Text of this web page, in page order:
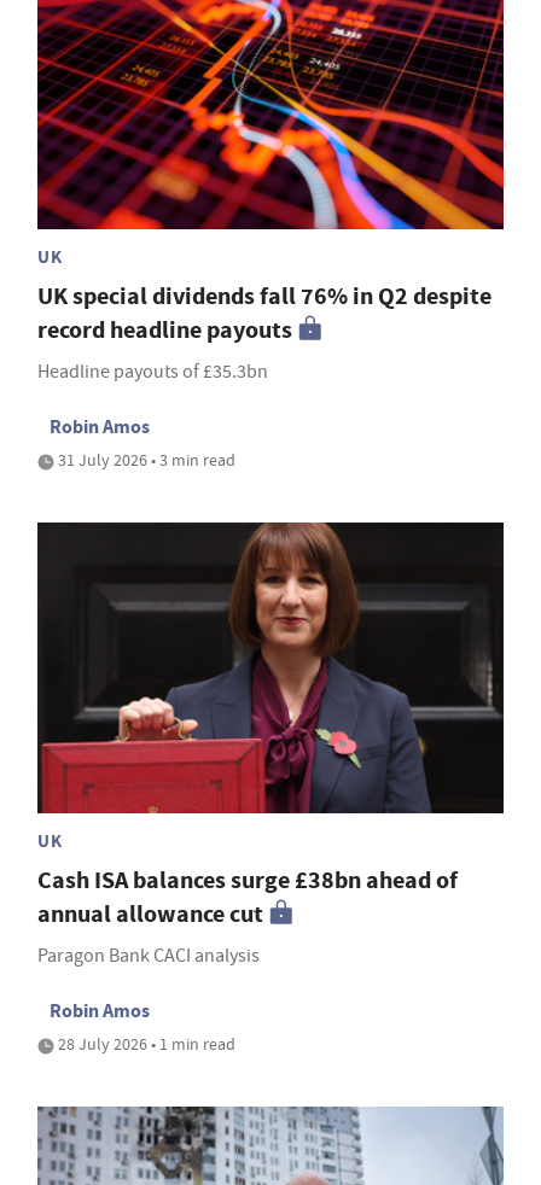
UK
UK special dividends fall 76% in Q2 despite
record headline payouts
Headline payouts of £35.3bn
Robin Amos
31 July 2026 • 3 min read
UK
Cash ISA balances surge £38bn ahead of
annual allowance cut
Paragon Bank CACI analysis
Robin Amos
28 July 2026 • 1 min read